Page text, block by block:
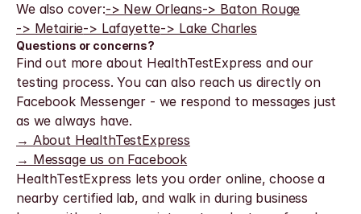
We also cover:-> New Orleans-> Baton Rouge
-> Metairie-> Lafayette-> Lake Charles
Questions or concerns?
Find out more about HealthTestExpress and our
testing process. You can also reach us directly on
Facebook Messenger - we respond to messages just
as we always have.
→ About HealthTestExpress
→ Message us on Facebook
HealthTestExpress lets you order online, choose a
nearby certified lab, and walk in during business